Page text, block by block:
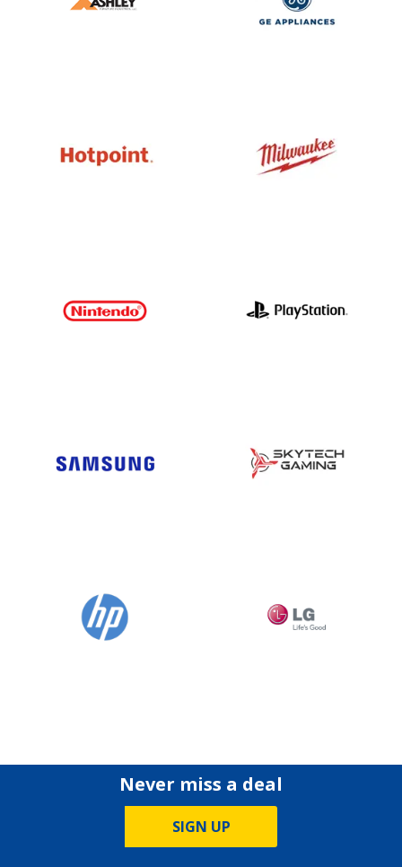
Never miss a deal
SIGN UP